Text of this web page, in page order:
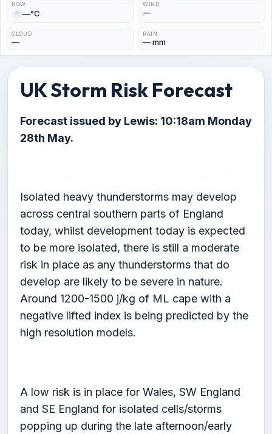
NOW
—°C
WIND
—
CLOUD
—
RAIN
— mm
UK Storm Risk Forecast
Forecast issued by Lewis: 10:18am Monday
28th May.
Isolated heavy thunderstorms may develop
across central southern parts of England
today, whilst development today is expected
to be more isolated, there is still a moderate
risk in place as any thunderstorms that do
develop are likely to be severe in nature.
Around 1200-1500 j/kg of ML cape with a
negative lifted index is being predicted by the
high resolution models.
A low risk is in place for Wales, SW England
and SE England for isolated cells/storms
popping up during the late afternoon/early